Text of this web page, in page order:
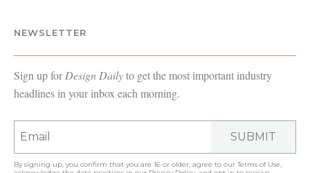
NEWSLETTER
Sign up forDesign Dailyto get the most important industry
headlines in your inbox each morning.
SUBMIT
By signing up, you confirm that you are 16 or older, agree to ourTerms of Use,